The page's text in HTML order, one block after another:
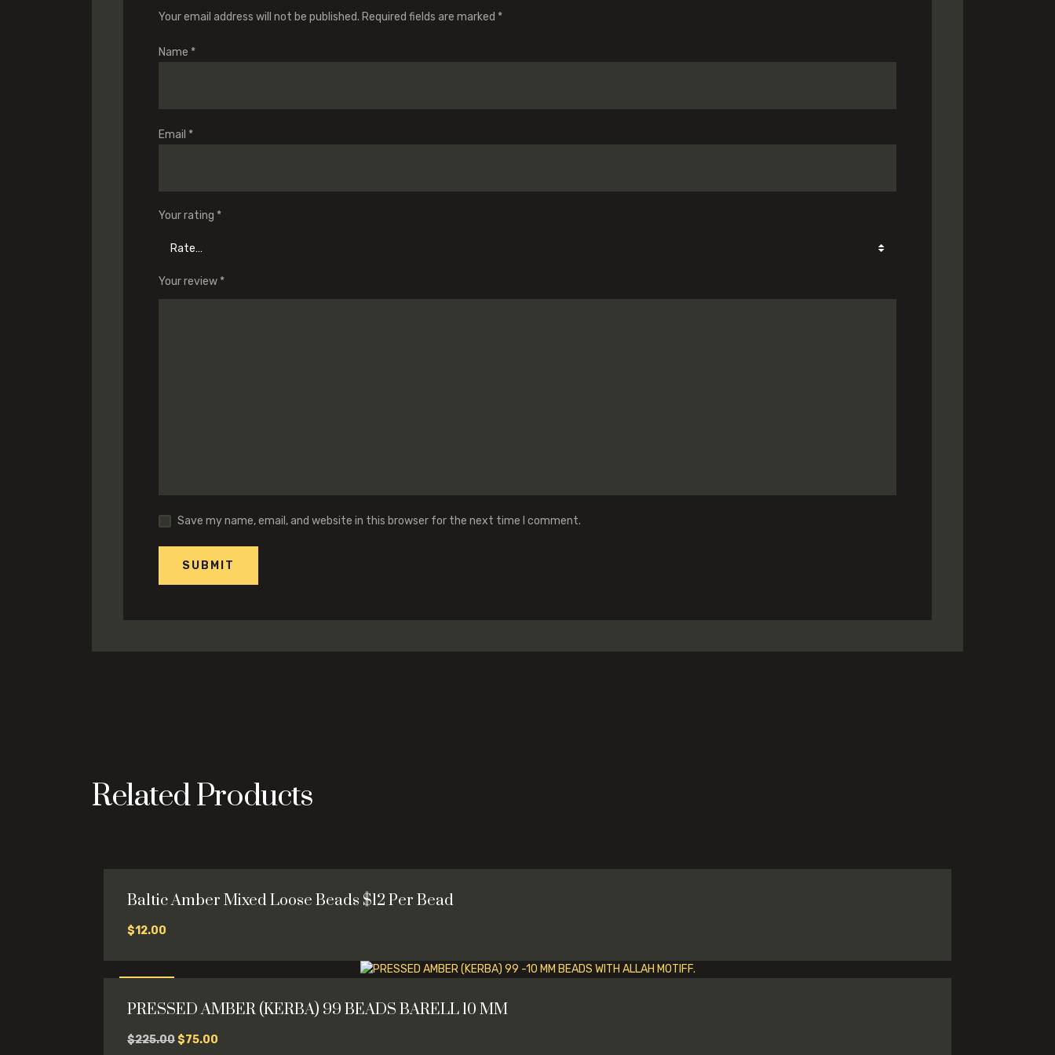
Your email address will not be published. Required fields are marked *
Name *
Email *
Your rating *
Your review *
Save my name, email, and website in this browser for the next time I comment.
Related Products
Baltic Amber Mixed Loose Beads $12 Per Bead
$12.00
product
has
variants.
The
options
PRESSED AMBER (KERBA) 99 BEADS BARELL 10 MM
$225.00Original
$75.00